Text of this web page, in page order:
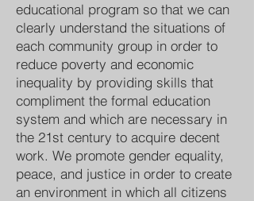
educational program so that we can
clearly understand the situations of
each community group in order to
reduce poverty and economic
inequality by providing skills that
compliment the formal education
system and which are necessary in
the 21st century to acquire decent
work. We promote gender equality,
peace, and justice in order to create
an environment in which all citizens